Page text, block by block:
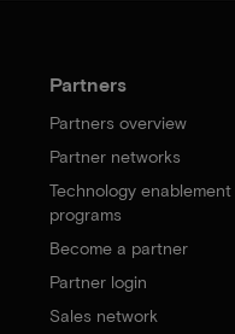
Partners
Partners overview
Partner networks
Technology enablement
programs
Become a partner
Partner login
Sales network